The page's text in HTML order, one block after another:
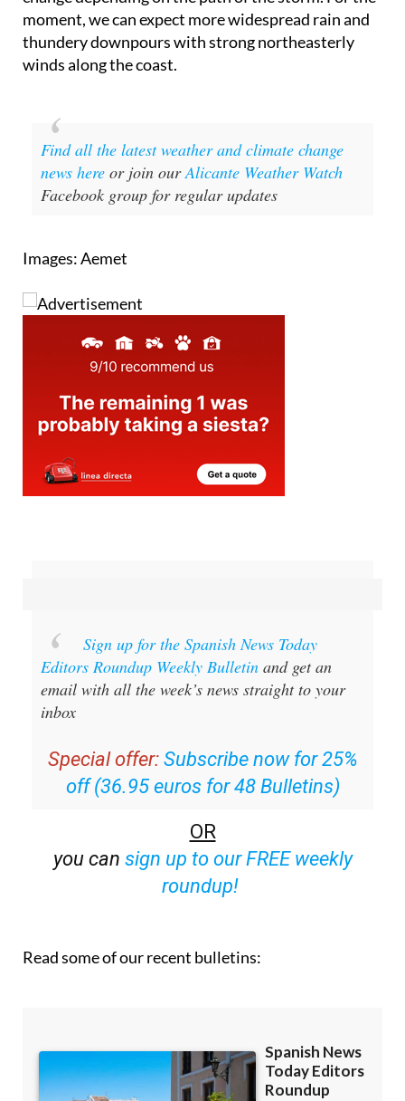
moment, we can expect more widespread rain and
thundery downpours with strong northeasterly
winds along the coast.
Find all the latest weather and climate change
news here or join ourAlicante Weather Watch
Facebook group for regular updates
Images: Aemet
Sign up for the Spanish News Today
Editors Roundup Weekly Bulletin and get an
email with all the week’s news straight to your
inbox
Special offer: Subscribe now for 25%
off (36.95 euros for 48 Bulletins)
OR
you can sign up to our FREE weekly
roundup!
Read some of our recent bulletins: